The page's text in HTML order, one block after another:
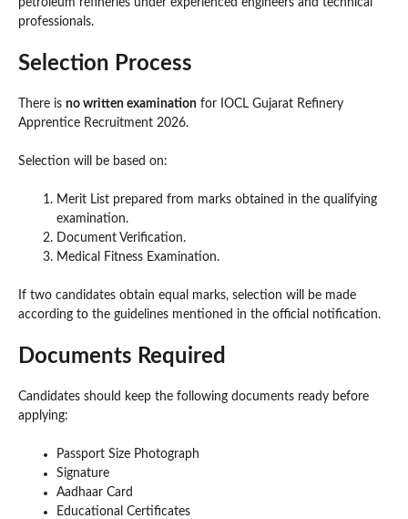
professionals.
Selection Process
There is no written examination for IOCL Gujarat Refinery
Apprentice Recruitment 2026.
Selection will be based on:
Merit List prepared from marks obtained in the qualifying
examination.
Document Verification.
Medical Fitness Examination.
If two candidates obtain equal marks, selection will be made
according to the guidelines mentioned in the official notification.
Documents Required
Candidates should keep the following documents ready before
applying:
Passport Size Photograph
Signature
Aadhaar Card
Educational Certificates